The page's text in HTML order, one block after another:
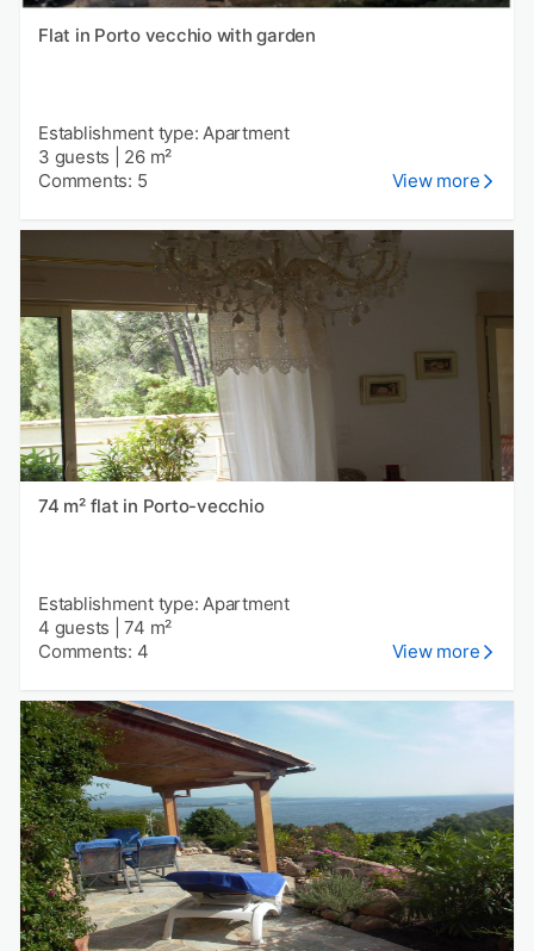
Flat in Porto vecchio with garden
Establishment type: Apartment
3 guests
26 m²
Comments: 5
View more
74 m² flat in Porto-vecchio
Establishment type: Apartment
4 guests |74 m²
Comments: 4
View more